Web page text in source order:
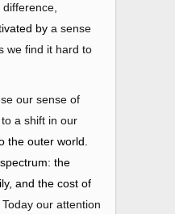
by a sense
we find it hard to
our sense of
to a shift in our
the outer world.
the
and the cost of
Today our attention